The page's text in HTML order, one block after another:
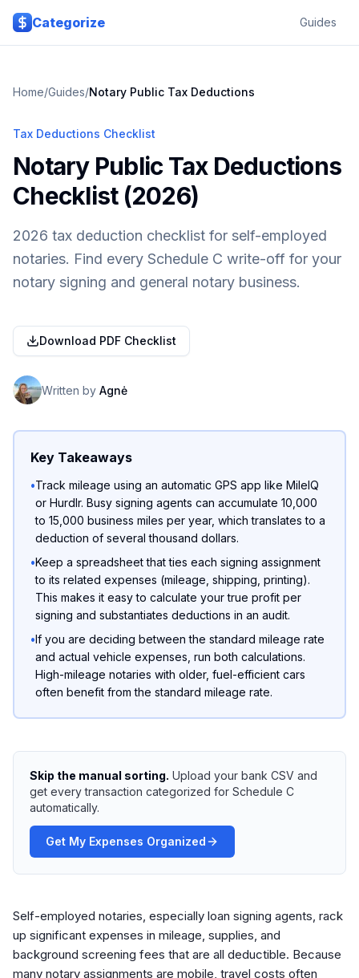
Skip to main content
Categorize
Guides
Home/Guides/Notary Public Tax Deductions
Tax Deductions Checklist
Notary Public Tax Deductions
Checklist (2026)
2026 tax deduction checklist for self-employed
notaries. Find every Schedule C write-off for your
notary signing and general notary business.
Download PDF Checklist
Written by Agnė
Key Takeaways
•Track mileage using an automatic GPS app like MileIQ
or Hurdlr. Busy signing agents can accumulate 10,000
to 15,000 business miles per year, which translates to a
deduction of several thousand dollars.
•Keep a spreadsheet that ties each signing assignment
to its related expenses (mileage, shipping, printing).
This makes it easy to calculate your true profit per
signing and substantiates deductions in an audit.
•If you are deciding between the standard mileage rate
and actual vehicle expenses, run both calculations.
High-mileage notaries with older, fuel-efficient cars
often benefit from the standard mileage rate.
Skip the manual sorting. Upload your bank CSV and
get every transaction categorized for Schedule C
automatically.
Get My Expenses Organized
Self-employed notaries, especially loan signing agents, rack
up significant expenses in mileage, supplies, and
background screening fees that are all deductible. Because
many notary assignments are mobile, travel costs often